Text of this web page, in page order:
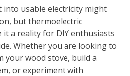
into usable electricity might
but thermoelectric
it a reality for DIY enthusiasts
Whether you are looking to
your wood stove, build a
or experiment with